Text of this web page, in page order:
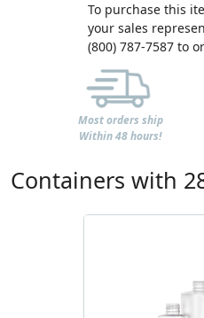
To purchase this
your sales
(800) 787-7587 to
Most orders ship
Within 48 hours!
Containers with